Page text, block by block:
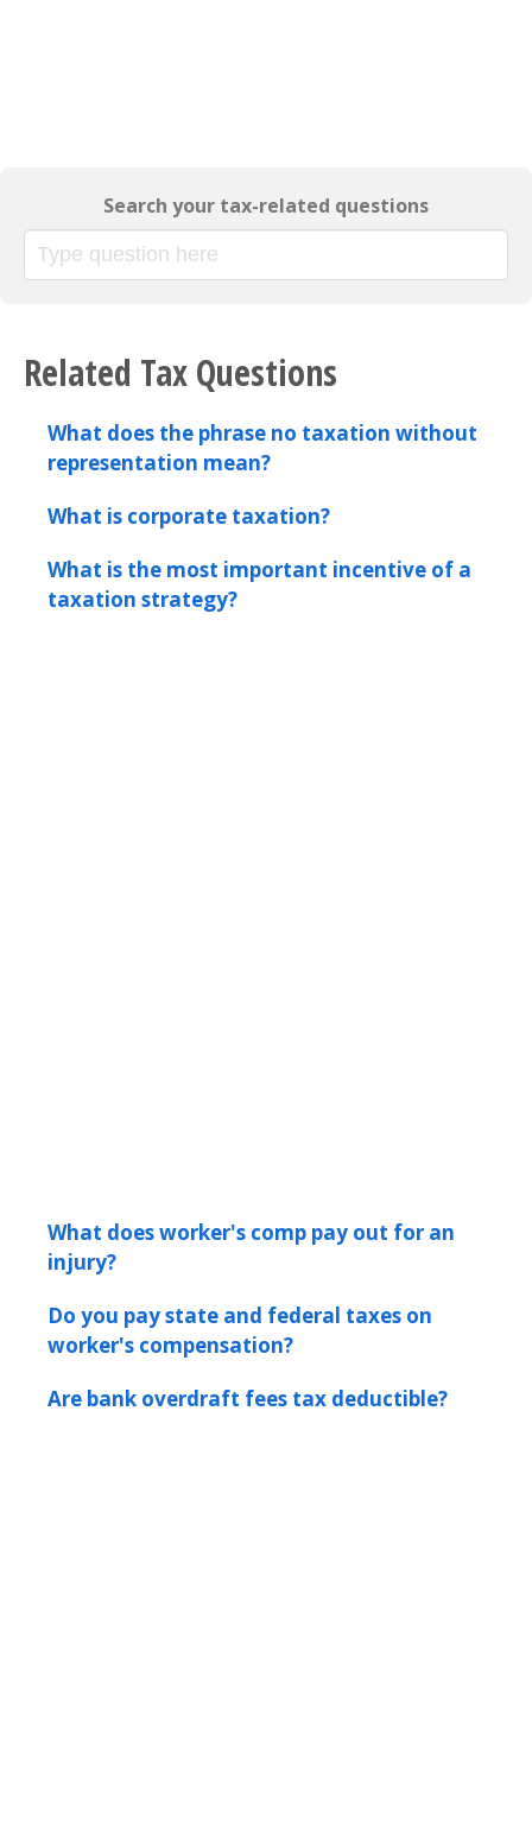
Search your tax-related questions
Related Tax Questions
What does the phrase no taxation without
representation mean?
What is corporate taxation?
What is the most important incentive of a
taxation strategy?
What does worker's comp pay out for an
injury?
Do you pay state and federal taxes on
worker's compensation?
Are bank overdraft fees tax deductible?